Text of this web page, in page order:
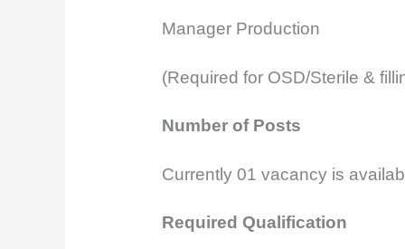
Manager Production
(Required for OSD/Sterile &
Number of Posts
Currently 01 vacancy is
Required Qualification